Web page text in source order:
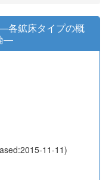
各鉱床タイプの概
—
11-11)